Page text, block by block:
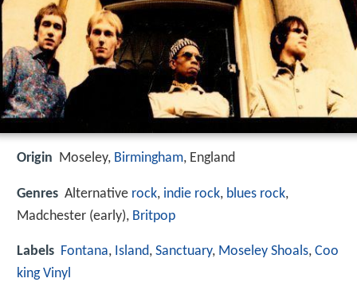
Origin Moseley, Birmingham, England
Genres Alternative rock, indie rock, blues rock,
Madchester (early), Britpop
Labels Fontana, Island, Sanctuary, Moseley Shoals, Coo
king Vinyl